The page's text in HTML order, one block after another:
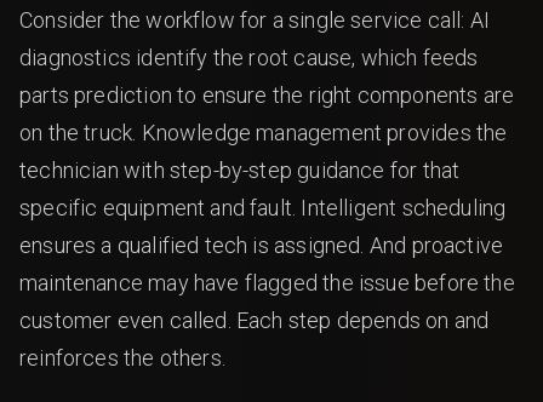
Consider the workflow for a single service call: AI
diagnostics identify the root cause, which feeds
parts prediction to ensure the right components are
on the truck. Knowledge management provides the
technician with step-by-step guidance for that
specific equipment and fault. Intelligent scheduling
ensures a qualified tech is assigned. And proactive
maintenance may have flagged the issue before the
customer even called. Each step depends on and
reinforces the others.